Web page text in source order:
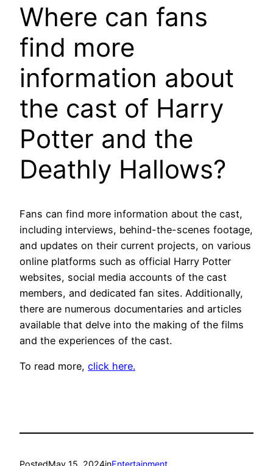
Where can fans
find more
information about
the cast of Harry
Potter and the
Deathly Hallows?
Fans can find more information about the cast,
including interviews, behind-the-scenes footage,
and updates on their current projects, on various
online platforms such as official Harry Potter
websites, social media accounts of the cast
members, and dedicated fan sites. Additionally,
there are numerous documentaries and articles
available that delve into the making of the films
and the experiences of the cast.
To read more, click here.
PostedMay 15, 2024inEntertainment